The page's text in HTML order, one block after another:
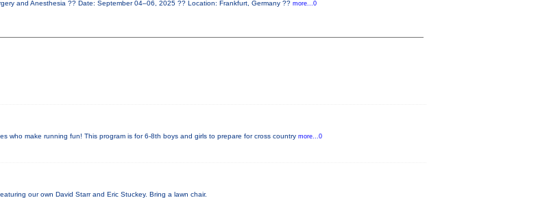
and Anesthesia ?? Date: September 04–06, 2025 ?? Location: Frankfurt, Germany ?? more...0
who make running fun! This program is for 6-8th boys and girls to prepare for cross country more...0
our own David Starr and Eric Stuckey. Bring a lawn chair.